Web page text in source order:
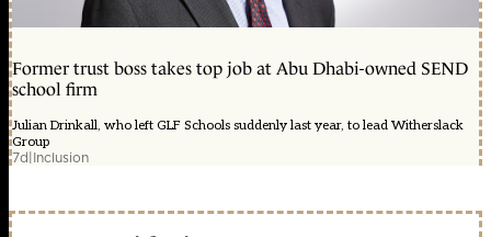
Former trust boss takes top job at Abu Dhabi-owned SEND
school firm
Julian Drinkall, who left GLF Schools suddenly last year, to lead Witherslack
Group
7d|Inclusion